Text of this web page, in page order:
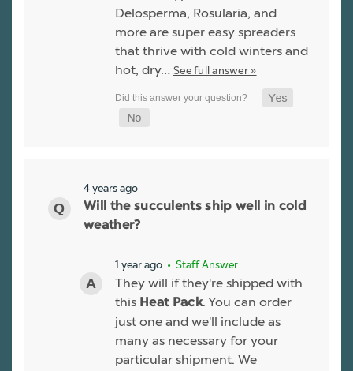
Delosperma, Rosularia, and
more are super easy spreaders
that thrive with cold winters and
hot, dry… See full answer »
4 years ago
Will the succulents ship well in cold
weather?
1 year ago • Staff Answer
They will if they're shipped with
this Heat Pack. You can order
just one and we'll include as
many as necessary for your
particular shipment. We